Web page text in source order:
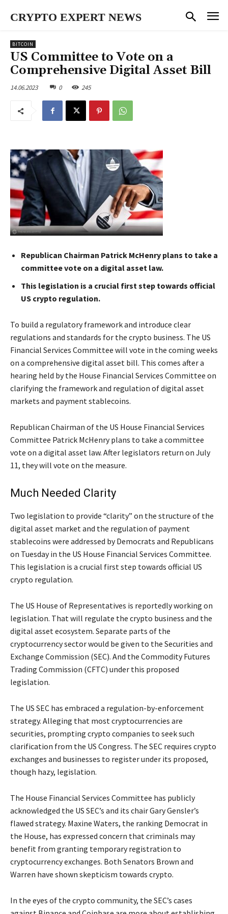
CRYPTO EXPERT NEWS
BITCOIN
US Committee to Vote on a
Comprehensive Digital Asset Bill
14.06.2023 0 245
Republican Chairman Patrick McHenry plans to take a
committee vote on a digital asset law.
This legislation is a crucial first step towards official
US crypto regulation.
To build a regulatory framework and introduce clear
regulations and standards for the crypto business. The US
Financial Services Committee will vote in the coming weeks
on a comprehensive digital asset bill. This comes after a
hearing held by the House Financial Services Committee on
clarifying the framework and regulation of digital asset
markets and payment stablecoins.
Republican Chairman of the US House Financial Services
Committee Patrick McHenry plans to take a committee
vote on a digital asset law. After legislators return on July
11, they will vote on the measure.
Much Needed Clarity
Two legislation to provide “clarity” on the structure of the
digital asset market and the regulation of payment
stablecoins were addressed by Democrats and Republicans
on Tuesday in the US House Financial Services Committee.
This legislation is a crucial first step towards official US
crypto regulation.
The US House of Representatives is reportedly working on
legislation. That will regulate the crypto business and the
digital asset ecosystem. Separate parts of the
cryptocurrency sector would be given to the Securities and
Exchange Commission (SEC). And the Commodity Futures
Trading Commission (CFTC) under this proposed
legislation.
The US SEC has embraced a regulation-by-enforcement
strategy. Alleging that most cryptocurrencies are
securities, prompting crypto companies to seek such
clarification from the US Congress. The SEC requires crypto
exchanges and businesses to register under its proposed,
though hazy, legislation.
The House Financial Services Committee has publicly
acknowledged the US SEC’s and its chair Gary Gensler’s
flawed strategy. Maxine Waters, the ranking Democrat in
the House, has expressed concern that criminals may
benefit from granting temporary registration to
cryptocurrency exchanges. Both Senators Brown and
Warren have shown skepticism towards crypto.
In the eyes of the crypto community, the SEC’s cases